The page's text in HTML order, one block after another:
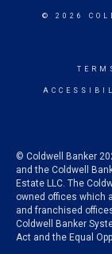
© 2026
© Coldwell Banker
and the Coldwell
Estate LLC. The
owned offices which
and franchised
Coldwell Banker
Act and the Equal